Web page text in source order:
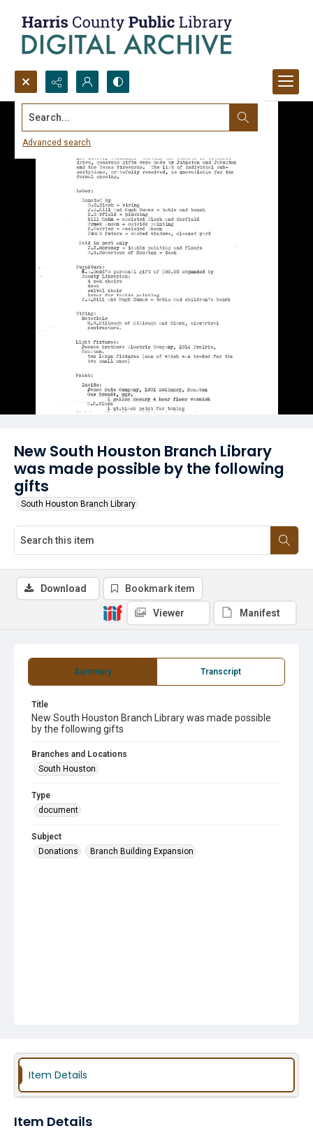
Search...
Advanced search
New South Houston Branch Library
was made possible by the following
gifts
South Houston Branch Library
Summary Transcript
Title
New South Houston Branch Library was made possible
by the following gifts
Branches and Locations
South Houston
Type
document
Subject
Donations
Branch Building Expansion
Download Bookmark item
Viewer Manifest
Item Details
Item Details